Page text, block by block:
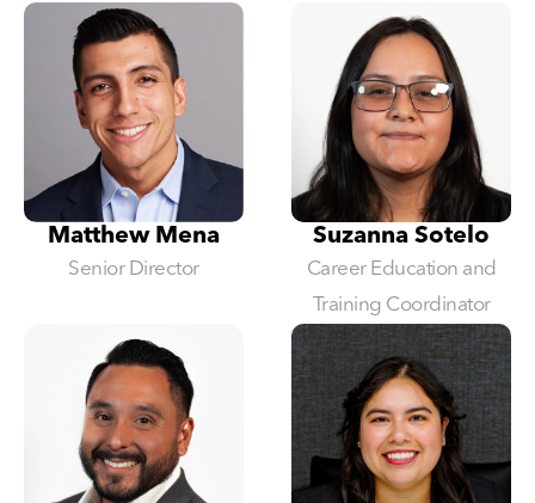
Matthew Mena
Senior Director
Suzanna Sotelo
Career Education and
Training Coordinator